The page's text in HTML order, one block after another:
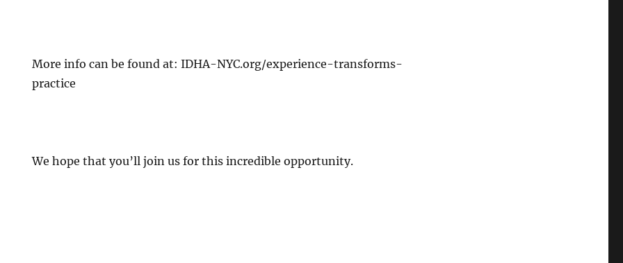
More info can be found at: IDHA-NYC.org/experience-transforms-
practice
We hope that you’ll join us for this incredible opportunity.